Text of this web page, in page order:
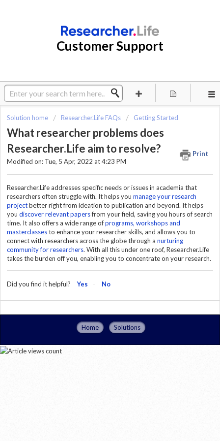
Customer Support
Solution home Researcher.Life FAQs Getting Started
What researcher problems does
Researcher.Life aim to resolve?
Print
Modified on: Tue, 5 Apr, 2022 at 4:23 PM
Researcher.Life addresses specific needs or issues in academia that
researchers often struggle with. It helps you manage your research
projectbetter right from ideation to publication and beyond. It helps
you discover relevant papersfrom your field, saving you hours of search
time. It also offers a wide range ofprograms, workshops and
masterclassesto enhance your researcher skills, and allows you to
connect with researchers across the globe through a nurturing
community for researchers. With all this under one roof, Researcher.Life
takes the burden off you, enabling you to concentrate on your research.
Did you find it helpful? Yes No
Home Solutions